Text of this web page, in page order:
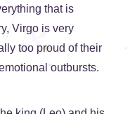
that is
Virgo is very
too proud of their
outbursts.